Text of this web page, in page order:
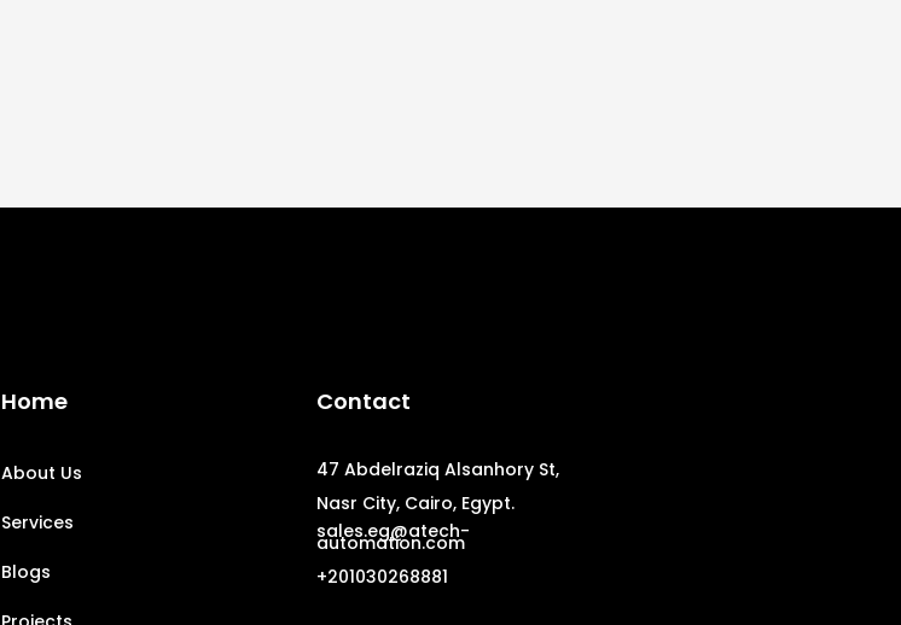
Home
About Us
Services
Blogs
Contact
47 Abdelraziq Alsanhory St,
Nasr City, Cairo, Egypt.
sales.eg@atech-
automation.com
+201030268881